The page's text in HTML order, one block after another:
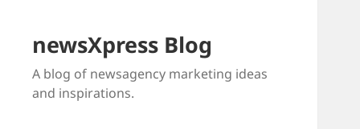
newsXpress Blog
A blog of newsagency marketing ideas
and inspirations.